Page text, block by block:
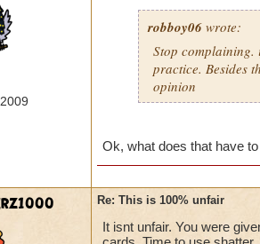
robboy06 wrote:
Stop complaining.
practice. Besides
opinion
Ok, what does that have
Re: This is 100% unfair
It isnt unfair. You were